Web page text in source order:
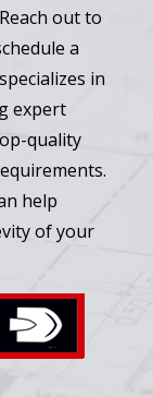
out to
a
in
expert
quality
help
of your